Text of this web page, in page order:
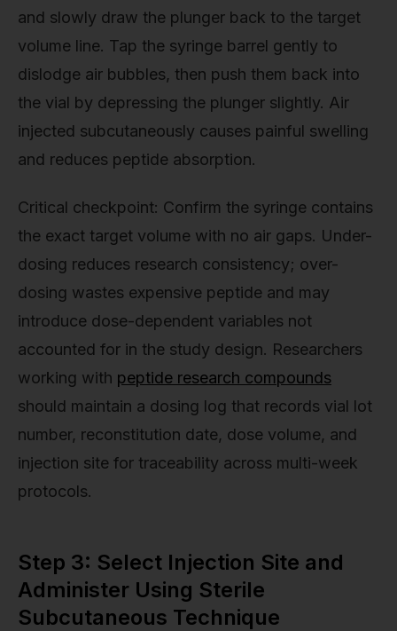
and slowly draw the plunger back to the target
volume line. Tap the syringe barrel gently to
dislodge air bubbles, then push them back into
the vial by depressing the plunger slightly. Air
injected subcutaneously causes painful swelling
and reduces peptide absorption.
Critical checkpoint: Confirm the syringe contains
the exact target volume with no air gaps. Under-
dosing reduces research consistency; over-
dosing wastes expensive peptide and may
introduce dose-dependent variables not
accounted for in the study design. Researchers
working with peptide research compounds
should maintain a dosing log that records vial lot
number, reconstitution date, dose volume, and
injection site for traceability across multi-week
protocols.
Step 3: Select Injection Site and
Administer Using Sterile
Subcutaneous Technique